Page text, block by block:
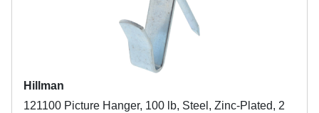
Hillman
121100 Picture Hanger, 100 lb, Steel, Zinc-Plated, 2